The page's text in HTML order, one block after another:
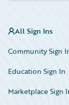
All Sign Ins
Community Sign
Education Sign In
Marketplace Sign